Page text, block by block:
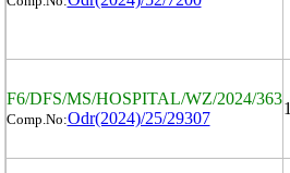
F6/DFS/MS/HOSPITAL/WZ/2024/363
Comp.No:Odr(2024)/25/29307